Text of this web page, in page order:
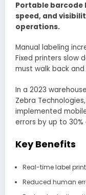
Portable barcode
speed, and
operations.
Manual labeling
Fixed printers slow
must walk back
In a 2023
Zebra
implemented
errors by up to
Key Benefits
Real-time label
Reduced human